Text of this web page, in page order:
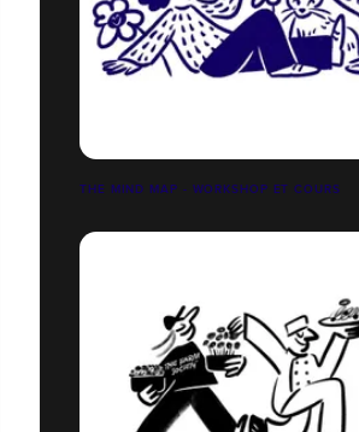
THE MIND MAP - WORKSHOP ET COURS